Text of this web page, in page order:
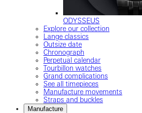
ODYSSEUS
Explore our collection
Lange classics
Outsize date
Chronograph
Perpetual calendar
Tourbillon watches
Grand complications
See all timepieces
Manufacture movements
Straps and buckles
Manufacture